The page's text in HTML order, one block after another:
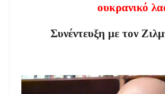
ουκρανικό
Συνέντευξη με τον